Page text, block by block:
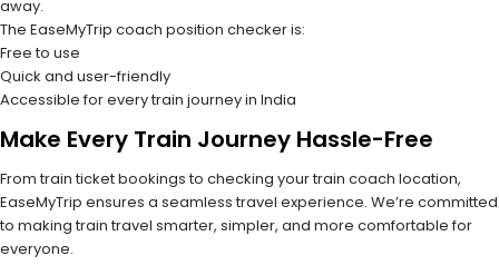
away.
The EaseMyTrip coach position checker is:
Free to use
Quick and user-friendly
Accessible for every train journey in India
Make Every Train Journey Hassle-Free
From train ticket bookings to checking your train coach location,
EaseMyTrip ensures a seamless travel experience. We’re committed
to making train travel smarter, simpler, and more comfortable for
everyone.